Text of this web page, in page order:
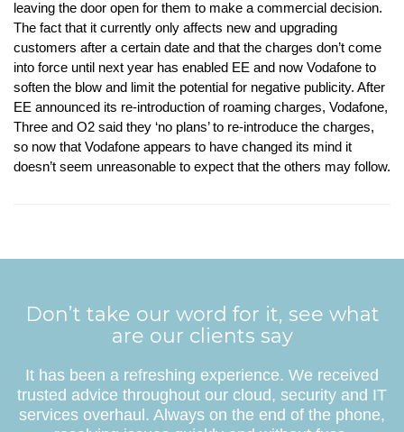
leaving the door open for them to make a commercial decision.
The fact that it currently only affects new and upgrading
customers after a certain date and that the charges don’t come
into force until next year has enabled EE and now Vodafone to
soften the blow and limit the potential for negative publicity. After
EE announced its re-introduction of roaming charges, Vodafone,
Three and O2 said they ‘no plans’ to re-introduce the charges,
so now that Vodafone appears to have changed its mind it
doesn’t seem unreasonable to expect that the others may follow.
Don’t take our word for it, see what
are our clients say
It has been a refreshing experience. We received
trusted advice throughout our cloud, security and IT
services overhaul. Always on the end of the phone,